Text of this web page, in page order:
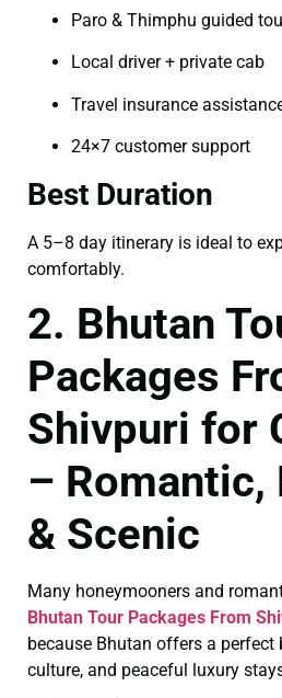
Paro & Thimphu guided
Local driver + private cab
Travel insurance
24×7 customer support
Best Duration
A 5–8 day itinerary is ideal to
comfortably.
2. Bhutan
Packages
Shivpuri for
– Romantic,
& Scenic
Many honeymooners and
Bhutan Tour Packages From
because Bhutan offers a perfect
culture, and peaceful luxury